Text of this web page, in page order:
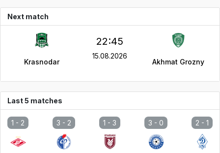
Next match
Krasnodar
22:45
15.08.2026
Akhmat Grozny
Last 5 matches
1 - 2 3 - 2 1 - 3 3 - 0 2 - 1